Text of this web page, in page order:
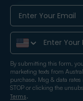
Phone Number
By submitting this form,
marketing texts from
purchase. Msg & data
STOP or clicking the
Terms.